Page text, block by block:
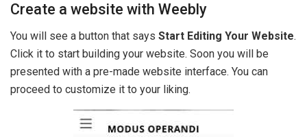
Create a website with Weebly
You will see a button that says Start Editing Your Website.
Click it to start building your website. Soon you will be
presented with a pre-made website interface. You can
proceed to customize it to your liking.